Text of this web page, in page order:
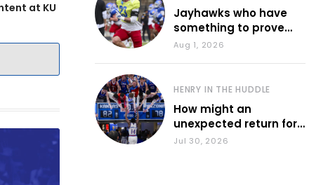
at KU
Jayhawks who have
something to prove
during fall camp
Aug 1, 2026
HENRY IN THE HUDDLE
How might an
unexpected return for
Council impact KU
Jul 30, 2026